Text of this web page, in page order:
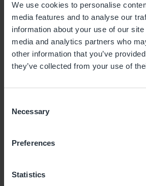
We use cookies to personalise
media features and to analyse our
information about your use of our
media and analytics partners who
other information that you’ve
they’ve collected from your use of
Selection
Necessary
Preferences
Statistics
on, while earning and gaining a
same time. An apprenticeship
long-term career opportunities
strong foundation for working in
progressing into further
What’s next?
Once I complete my
training and develop my
keep on developing my skills with